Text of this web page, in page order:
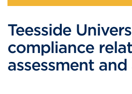
Teesside
compliance
assessment